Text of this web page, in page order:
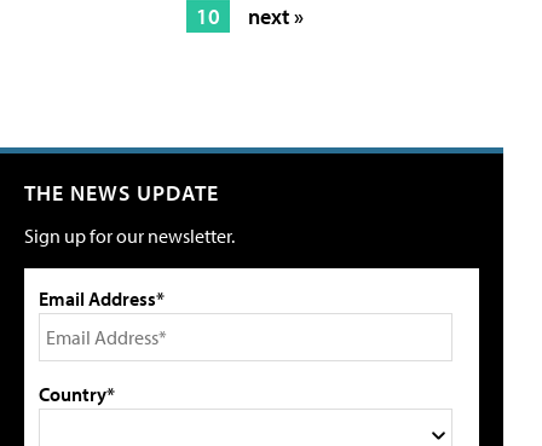
10
next »
THE NEWS UPDATE
Sign up for our newsletter.
Email Address*
Country*